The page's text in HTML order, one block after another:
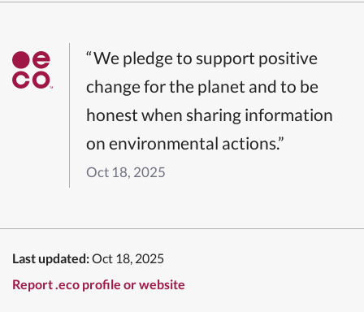
“We pledge to support positive
change for the planet and to be
honest when sharing information
on environmental actions.”
Oct 18, 2025
Last updated:Oct 18, 2025
Report .eco profile or website